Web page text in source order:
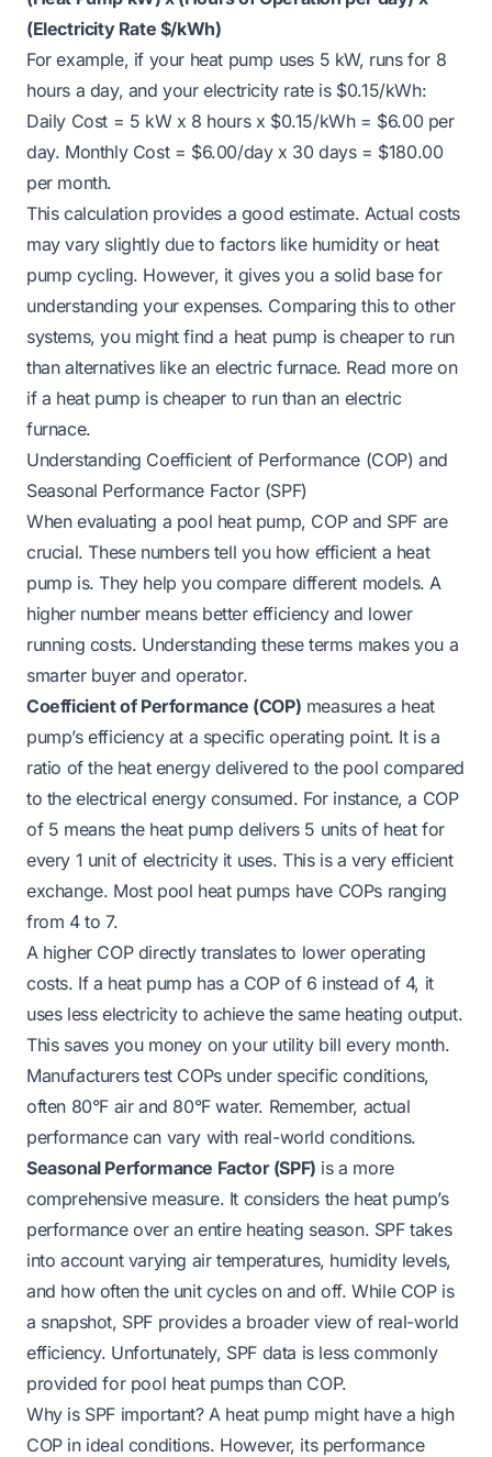
(Electricity Rate $/kWh)
For example, if your heat pump uses 5 kW, runs for 8
hours a day, and your electricity rate is $0.15/kWh:
Daily Cost = 5 kW x 8 hours x $0.15/kWh = $6.00 per
day. Monthly Cost = $6.00/day x 30 days = $180.00
per month.
This calculation provides a good estimate. Actual costs
may vary slightly due to factors like humidity or heat
pump cycling. However, it gives you a solid base for
understanding your expenses. Comparing this to other
systems, you might find a heat pump is cheaper to run
than alternatives like an electric furnace. Read more on
if a heat pump is cheaper to run than an electric
furnace.
Understanding Coefficient of Performance (COP) and
Seasonal Performance Factor (SPF)
When evaluating a pool heat pump, COP and SPF are
crucial. These numbers tell you how efficient a heat
pump is. They help you compare different models. A
higher number means better efficiency and lower
running costs. Understanding these terms makes you a
smarter buyer and operator.
Coefficient of Performance (COP) measures a heat
pump’s efficiency at a specific operating point. It is a
ratio of the heat energy delivered to the pool compared
to the electrical energy consumed. For instance, a COP
of 5 means the heat pump delivers 5 units of heat for
every 1 unit of electricity it uses. This is a very efficient
exchange. Most pool heat pumps have COPs ranging
from 4 to 7.
A higher COP directly translates to lower operating
costs. If a heat pump has a COP of 6 instead of 4, it
uses less electricity to achieve the same heating output.
This saves you money on your utility bill every month.
Manufacturers test COPs under specific conditions,
often 80°F air and 80°F water. Remember, actual
performance can vary with real-world conditions.
Seasonal Performance Factor (SPF) is a more
comprehensive measure. It considers the heat pump’s
performance over an entire heating season. SPF takes
into account varying air temperatures, humidity levels,
and how often the unit cycles on and off. While COP is
a snapshot, SPF provides a broader view of real-world
efficiency. Unfortunately, SPF data is less commonly
provided for pool heat pumps than COP.
Why is SPF important? A heat pump might have a high
COP in ideal conditions. However, its performance